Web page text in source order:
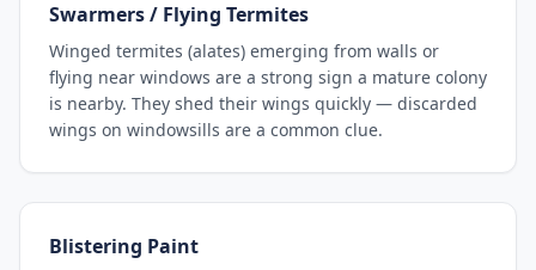
Swarmers / Flying Termites
Winged termites (alates) emerging from walls or
flying near windows are a strong sign a mature colony
is nearby. They shed their wings quickly — discarded
wings on windowsills are a common clue.
Blistering Paint